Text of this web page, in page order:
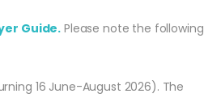
Guide. Please note the following
16 June-August 2026). The